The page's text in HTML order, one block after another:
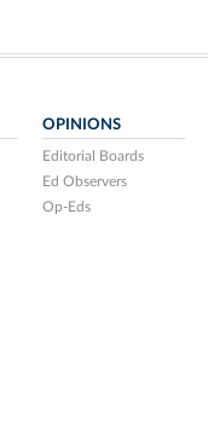
OPINIONS
Editorial Boards
Ed Observers
Op-Eds